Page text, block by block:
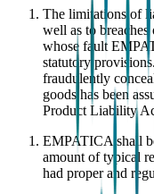
The limitations of
well as to
whose fault
statutory
fraudulently
goods has been
Product Liability
EMPATICA shall
amount of typical
had proper and